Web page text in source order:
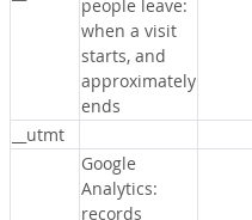
people leave:
when a visit
starts, and
approximately
ends
__utmt
Google
Analytics:
records